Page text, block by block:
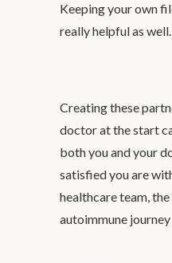
Keeping your own
really helpful as well.
Creating these
doctor at the start
both you and your
satisfied you are
healthcare team,
autoimmune